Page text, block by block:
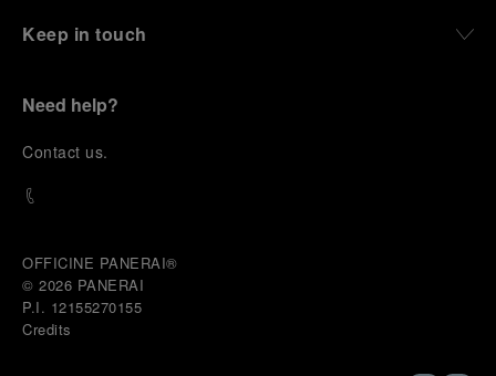
Keep in touch
Need help?
Contact us.
OFFICINE PANERAI®
© 2026 PANERAI
P.I. 12155270155
Credits